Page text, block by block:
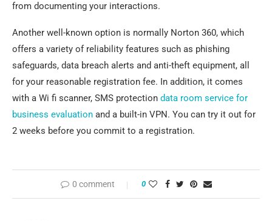
from documenting your interactions.
Another well-known option is normally Norton 360, which
offers a variety of reliability features such as phishing
safeguards, data breach alerts and anti-theft equipment, all
for your reasonable registration fee. In addition, it comes
with a Wi fi scanner, SMS protection data room service for
business evaluation and a built-in VPN. You can try it out for
2 weeks before you commit to a registration.
0 comment 0